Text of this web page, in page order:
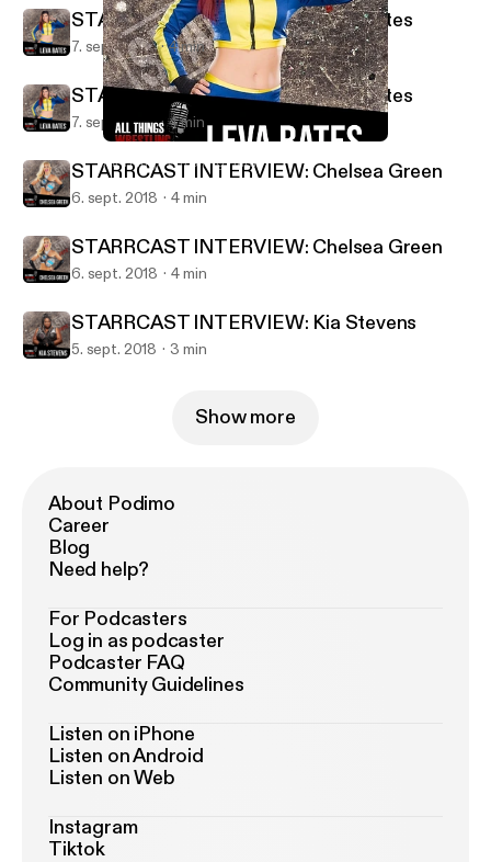
All Things Wrestling Radio
STARRCAST INTERVIEW: Leva Bates
7. sept. 2018 4 min
STARRCAST INTERVIEW: Leva Bates
7. sept. 2018 4 min
STARRCAST INTERVIEW: Chelsea Green
6. sept. 2018 4 min
STARRCAST INTERVIEW: Chelsea Green
6. sept. 2018 4 min
STARRCAST INTERVIEW: Kia Stevens
5. sept. 2018 3 min
Show more
About Podimo
Career
Blog
Need help?
For Podcasters
Log in as podcaster
Podcaster FAQ
Community Guidelines
Listen on iPhone
Listen on Android
Listen on Web
Instagram
Tiktok